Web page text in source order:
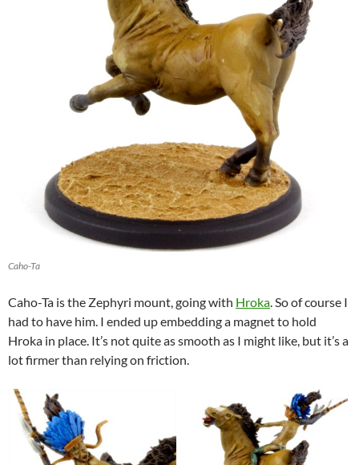
Caho-Ta
Caho-Ta is the Zephyri mount, going with Hroka. So of course I
had to have him. I ended up embedding a magnet to hold
Hroka in place. It’s not quite as smooth as I might like, but it’s a
lot firmer than relying on friction.